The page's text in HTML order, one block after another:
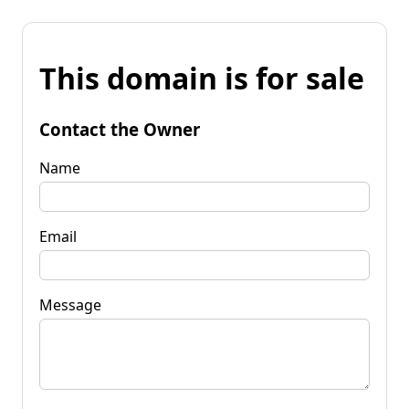
This domain is for sale
Contact the Owner
Name
Email
Message